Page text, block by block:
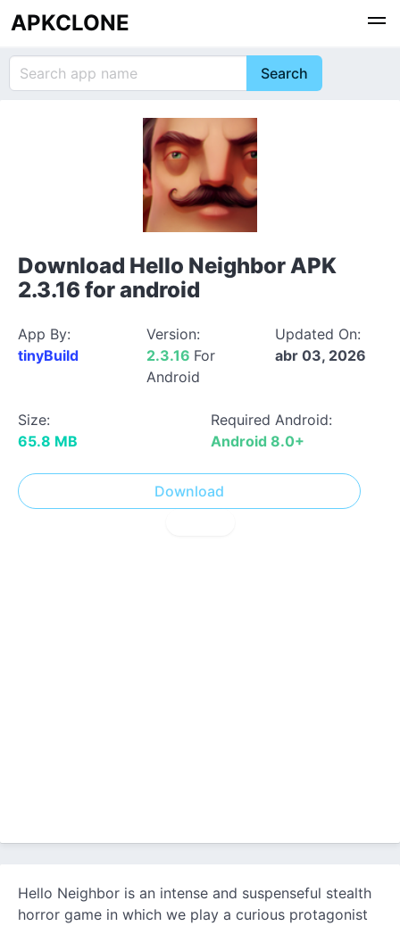
APKCLONE
Download Hello Neighbor APK
2.3.16 for android
App By:
tinyBuild
Version:
2.3.16 For
Android
Updated On:
abr 03, 2026
Size:
65.8 MB
Required Android:
Android 8.0+
Download
Hello Neighbor is an intense and suspenseful stealth
horror game in which we play a curious protagonist